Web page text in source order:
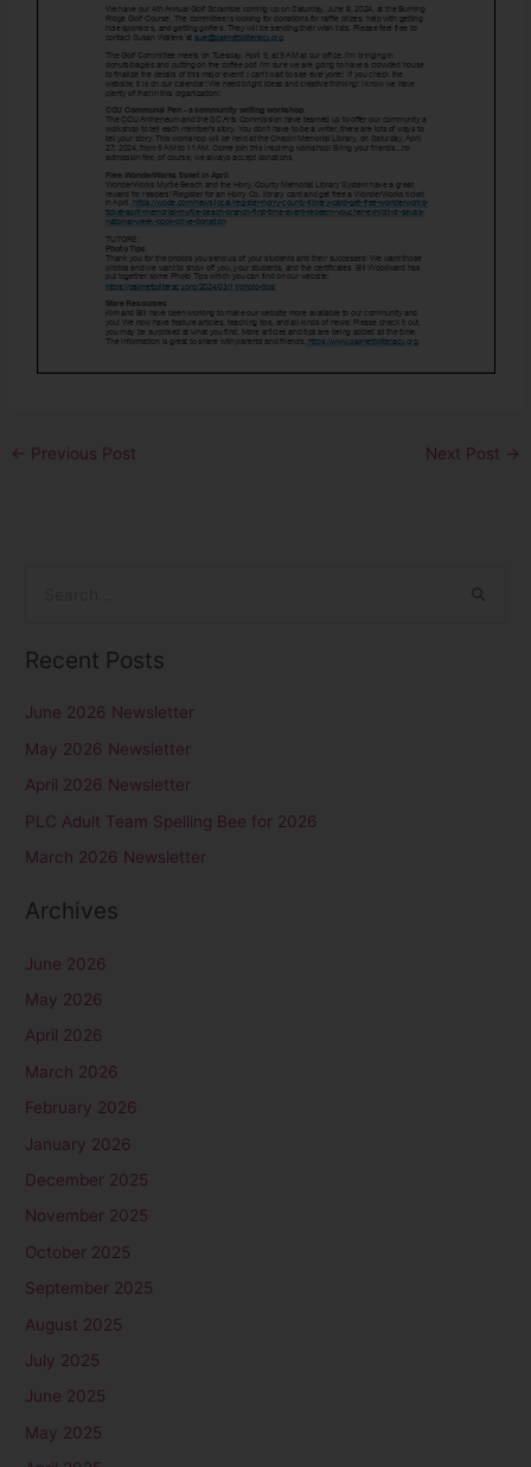
← Previous Post Next Post →
a
h
f
o
r
Recent Posts
June 2026 Newsletter
May 2026 Newsletter
April 2026 Newsletter
PLC Adult Team Spelling Bee for 2026
March 2026 Newsletter
Archives
June 2026
May 2026
April 2026
March 2026
February 2026
January 2026
December 2025
November 2025
October 2025
September 2025
August 2025
July 2025
June 2025
May 2025